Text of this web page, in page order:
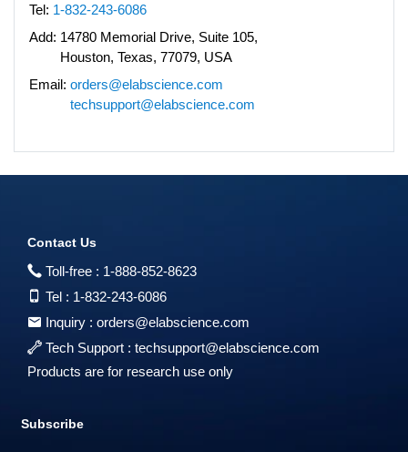
Tel: 1-832-243-6086
Add: 14780 Memorial Drive, Suite 105,
Houston, Texas, 77079, USA
Email: orders@elabscience.com
techsupport@elabscience.com
Contact Us
Toll-free : 1-888-852-8623
Tel : 1-832-243-6086
Inquiry : orders@elabscience.com
Tech Support : techsupport@elabscience.com
Products are for research use only
Subscribe